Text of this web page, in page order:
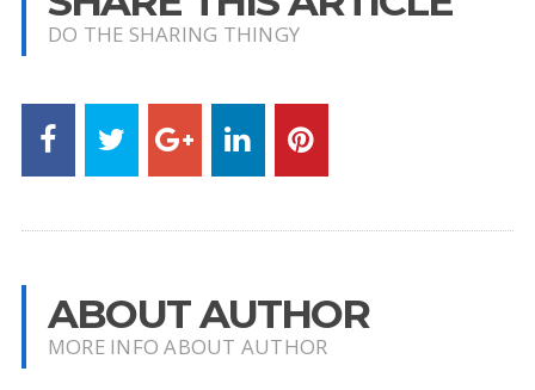
DO THE SHARING THINGY
ABOUT AUTHOR
MORE INFO ABOUT AUTHOR